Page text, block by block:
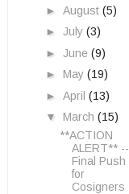
► August (5)
► July (3)
► June (9)
► May (19)
► April (13)
▼ March (15)
**ACTION
ALERT** --
Final Push
for
Cosigners